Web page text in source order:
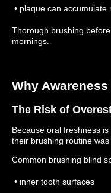
• plaque can accumulate
Thorough brushing
mornings.
Why
The Risk of
Because oral freshness
their brushing routine was
Common brushing blind
• inner tooth surfaces